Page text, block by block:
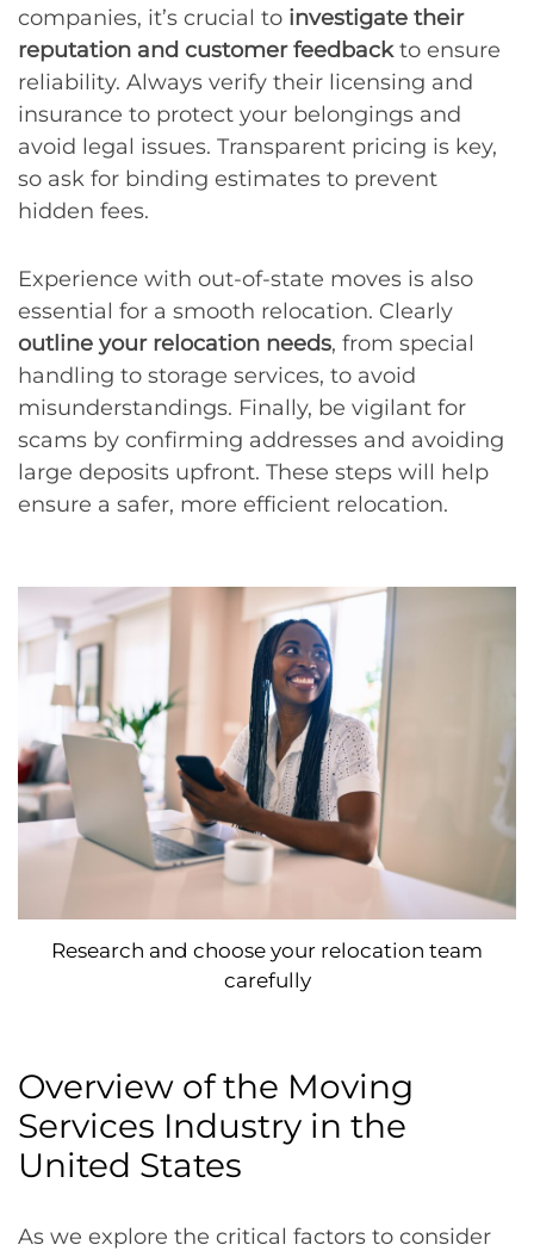
companies, it’s crucial to investigate their
reputation and customer feedbackto ensure
reliability. Always verify their licensing and
insurance to protect your belongings and
avoid legal issues. Transparent pricing is key,
so ask for binding estimates to prevent
hidden fees.
Experience with out-of-state moves is also
essential for a smooth relocation. Clearly
outline your relocation needs, from special
handling to storage services, to avoid
misunderstandings. Finally, be vigilant for
scams by confirming addresses and avoiding
large deposits upfront. These steps will help
ensure a safer, more efficient relocation.
Research and choose your relocation team
carefully
Overview of the Moving
Services Industry in the
United States
As we explore the critical factors to consider